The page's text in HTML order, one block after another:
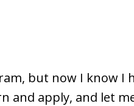
but now I know I
and apply, and let